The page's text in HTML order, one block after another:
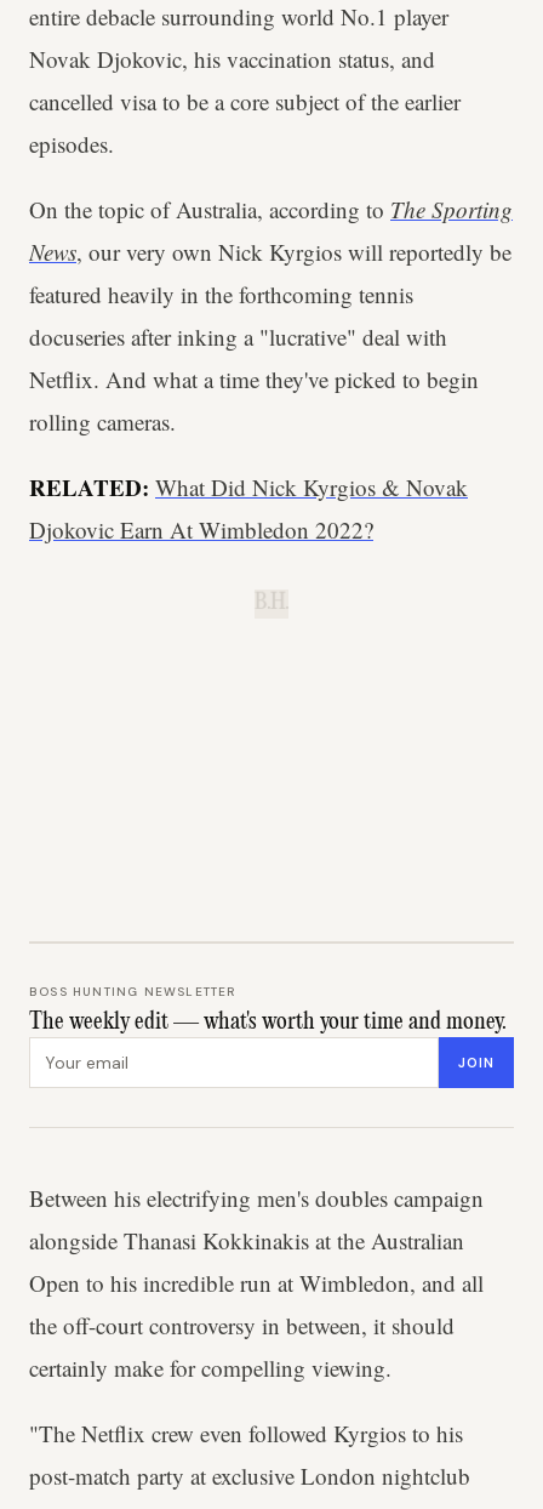
entire debacle surrounding world No.1 player
Novak Djokovic, his vaccination status, and
cancelled visa to be a core subject of the earlier
episodes.
On the topic of Australia, according to The Sporting
News, our very own Nick Kyrgios will reportedly be
featured heavily in the forthcoming tennis
docuseries after inking a "lucrative" deal with
Netflix. And what a time they've picked to begin
rolling cameras.
RELATED: What Did Nick Kyrgios & Novak
Djokovic Earn At Wimbledon 2022?
B.H.
BOSS HUNTING NEWSLETTER
The weekly edit — what's worth your time and money.
JOIN
Between his electrifying men's doubles campaign
alongside Thanasi Kokkinakis at the Australian
Open to his incredible run at Wimbledon, and all
the off-court controversy in between, it should
certainly make for compelling viewing.
"The Netflix crew even followed Kyrgios to his
post-match party at exclusive London nightclub